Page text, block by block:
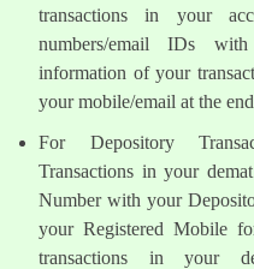
transactions in your
numbers/email IDs
information of your
your mobile/email at the
For Depository
Transactions in your
Number with your
your Registered Mobile
transactions in your